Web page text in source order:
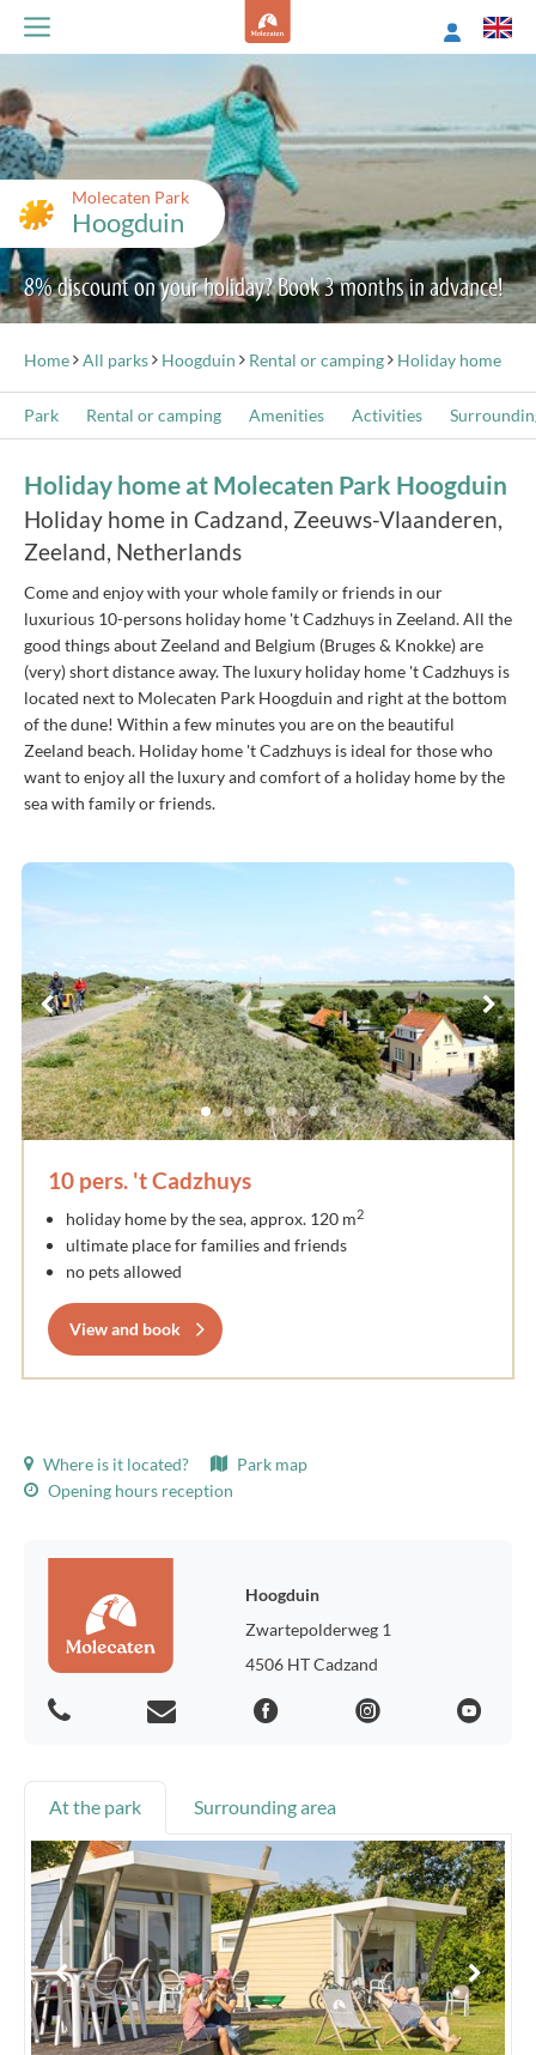
Molecaten Park
Hoogduin
8% discount on your holiday? Book 3 months in advance!
Home All parks Hoogduin Rental or camping Holiday home
Park Rental or camping Amenities Activities
Holiday home at Molecaten Park Hoogduin
Holiday home in Cadzand, Zeeuws-Vlaanderen,
Zeeland, Netherlands
Come and enjoy with your whole family or friends in our
luxurious 10-persons holiday home 't Cadzhuys in Zeeland. All the
good things about Zeeland and Belgium (Bruges & Knokke) are
(very) short distance away. The luxury holiday home 't Cadzhuys is
located next to Molecaten Park Hoogduin and right at the bottom
of the dune! Within a few minutes you are on the beautiful
Zeeland beach. Holiday home 't Cadzhuys is ideal for those who
want to enjoy all the luxury and comfort of a holiday home by the
sea with family or friends.
10 pers. 't Cadzhuys
holiday home by the sea, approx. 120 m2
ultimate place for families and friends
no pets allowed
View and book
Where is it located?
Park map
Opening hours reception
Hoogduin
Zwartepolderweg 1
4506 HT Cadzand
At the park Surrounding area